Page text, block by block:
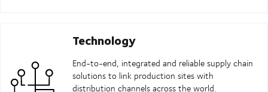
Technology
End-to-end, integrated and reliable supply chain
solutions to link production sites with
distribution channels across the world.